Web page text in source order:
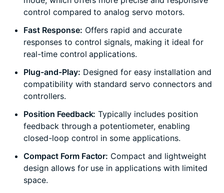
control compared to analog servo motors.
Fast Response: Offers rapid and accurate
responses to control signals, making it ideal for
real-time control applications.
Plug-and-Play: Designed for easy installation and
compatibility with standard servo connectors and
controllers.
Position Feedback: Typically includes position
feedback through a potentiometer, enabling
closed-loop control in some applications.
Compact Form Factor: Compact and lightweight
design allows for use in applications with limited
space.